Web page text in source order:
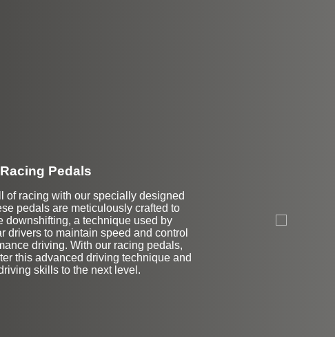
Racing Pedals
of racing with our specially designed
pedals are meticulously crafted to
downshifting, a technique used by
drivers to maintain speed and control
driving. With our racing pedals,
this advanced driving technique and
skills to the next level.
Extension